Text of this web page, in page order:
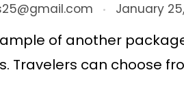
January
of another
Travelers can choose